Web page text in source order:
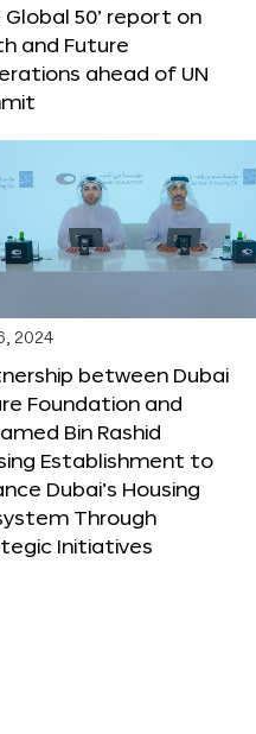
Global 50’ report on
and Future
ahead of UN
2024
between Dubai
Foundation and
Bin Rashid
Establishment to
Dubai’s Housing
Through
Initiatives